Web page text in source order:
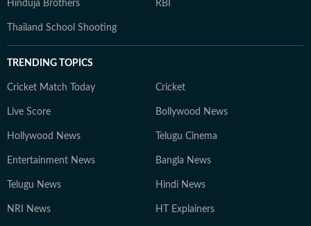
Hinduja Brothers RBI
Thailand School Shooting
TRENDING TOPICS
Cricket Match Today Cricket
Live Score Bollywood News
Hollywood News Telugu Cinema
Entertainment News Bangla News
Telugu News Hindi News
NRI News HT Explainers